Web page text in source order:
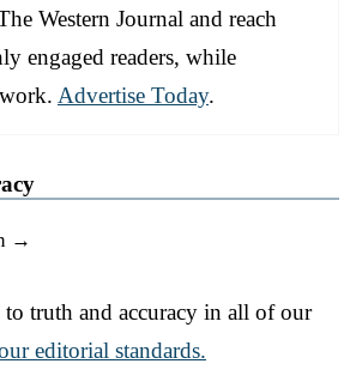
Western Journal and reach
engaged readers, while
Advertise Today.
→
to truth and accuracy in all of our
editorial standards.